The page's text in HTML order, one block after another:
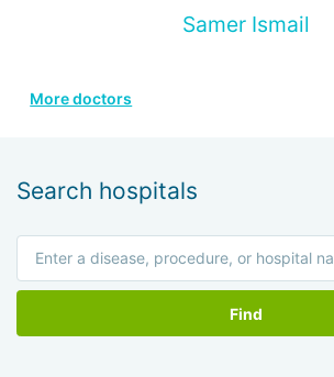
Samer Ismail
More doctors
Search hospitals
Find